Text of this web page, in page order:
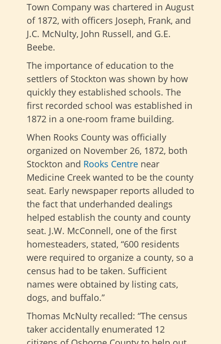
Town Company was chartered in August
of 1872, with officers Joseph, Frank, and
J.C. McNulty, John Russell, and G.E.
Beebe.
The importance of education to the
settlers of Stockton was shown by how
quickly they established schools. The
first recorded school was established in
1872 in a one-room frame building.
When Rooks County was officially
organized on November 26, 1872, both
Stockton and Rooks Centre near
Medicine Creek wanted to be the county
seat. Early newspaper reports alluded to
the fact that underhanded dealings
helped establish the county and county
seat. J.W. McConnell, one of the first
homesteaders, stated, “600 residents
were required to organize a county, so a
census had to be taken. Sufficient
names were obtained by listing cats,
dogs, and buffalo.”
Thomas McNulty recalled: “The census
taker accidentally enumerated 12